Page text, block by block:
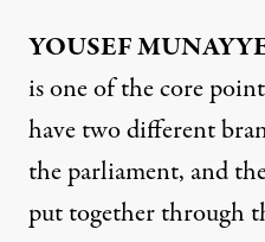
YOUSEF
is one of the core
have two different
the parliament, and
put together through